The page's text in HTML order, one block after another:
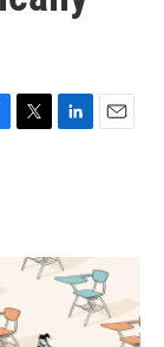
T
r
L
I
n
E